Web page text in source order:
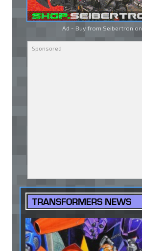
Ad - Buy from Seibertron on
TRANSFORMERS NEWS